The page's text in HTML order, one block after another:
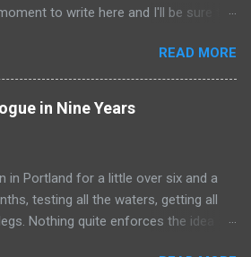
to write here and I'll be sure to
a little while, this post sort of wrote
What is a rather shocking, terrible
of came out as preposterously
me. I hope you share the same
this may get a little
Whitehurst of Columbus, Ohio, is
next artistic piece to open at the
Jr. Museum of Contemporary Art in
is... get ready now... The Rape
READ MORE
in Nine Years
in Portland for a little over six and a
testing all the waters, getting all
Nothing quite enforces the idea of